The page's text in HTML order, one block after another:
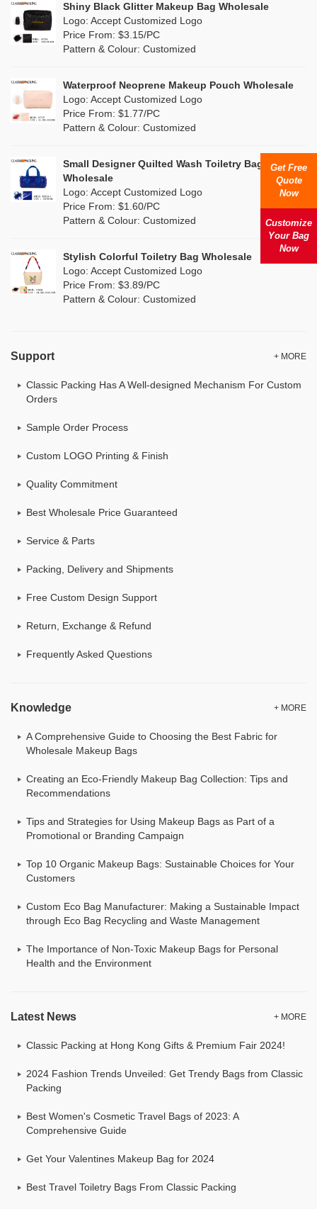
Jute (0)
Silicone(0)
Leather (0)
Corduroy (0)
Oxford Cloth (0)
Purple
Red(1)
White (4)
(1)
Shiny Black Glitter Makeup Bag Wholesale
Logo: Accept Customized Logo
Price From: $3.15/PC
Pattern & Colour: Customized
Waterproof Neoprene Makeup Pouch Wholesale
Logo: Accept Customized Logo
Price From: $1.77/PC
Pattern & Colour: Customized
Small Designer Quilted Wash Toiletry Bag
Wholesale
Logo: Accept Customized Logo
Price From: $1.60/PC
Pattern & Colour: Customized
Stylish Colorful Toiletry Bag Wholesale
Logo: Accept Customized Logo
Price From: $3.89/PC
Pattern & Colour: Customized
Support + MORE
Classic Packing Has A Well-designed Mechanism For Custom
Orders
Sample Order Process
Custom LOGO Printing & Finish
Quality Commitment
Best Wholesale Price Guaranteed
Service & Parts
Packing, Delivery and Shipments
Free Custom Design Support
Return, Exchange & Refund
Frequently Asked Questions
Knowledge + MORE
A Comprehensive Guide to Choosing the Best Fabric for
Wholesale Makeup Bags
Creating an Eco-Friendly Makeup Bag Collection: Tips and
Recommendations
Tips and Strategies for Using Makeup Bags as Part of a
Promotional or Branding Campaign
Top 10 Organic Makeup Bags: Sustainable Choices for Your
Customers
Custom Eco Bag Manufacturer: Making a Sustainable Impact
through Eco Bag Recycling and Waste Management
The Importance of Non-Toxic Makeup Bags for Personal
Health and the Environment
Latest News + MORE
Classic Packing at Hong Kong Gifts & Premium Fair 2024!
2024 Fashion Trends Unveiled: Get Trendy Bags from Classic
Packing
Best Women's Cosmetic Travel Bags of 2023: A
Comprehensive Guide
Get Your Valentines Makeup Bag for 2024
Best Travel Toiletry Bags From Classic Packing
Get Free
Quote
Now
Customize
Your Bag
Now